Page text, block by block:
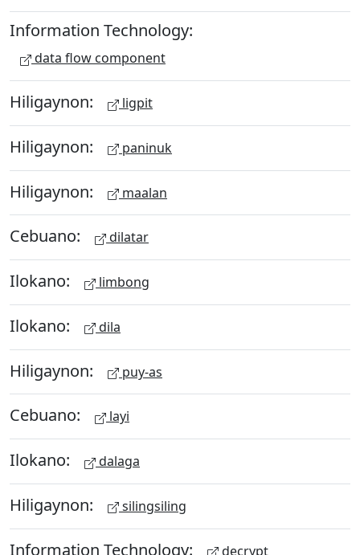
Information Technology:
data flow component
Hiligaynon: ligpit
Hiligaynon: paninuk
Hiligaynon: maalan
Cebuano: dilatar
Ilokano: limbong
Ilokano: dila
Hiligaynon: puy-as
Cebuano: layi
Ilokano: dalaga
Hiligaynon: silingsiling
Information Technology: decrypt